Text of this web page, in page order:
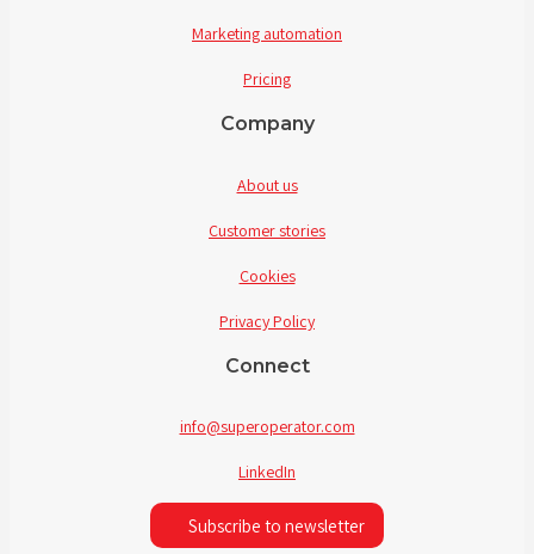
Marketing automation
Pricing
Company
About us
Customer stories
Cookies
Privacy Policy
Connect
info@superoperator.com
LinkedIn
Subscribe to newsletter